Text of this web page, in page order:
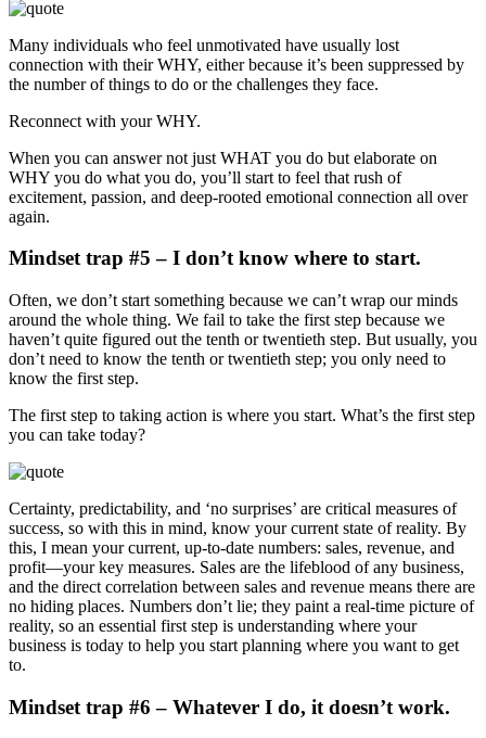
Many individuals who feel unmotivated have usually lost
connection with their WHY, either because it’s been suppressed by
the number of things to do or the challenges they face.
Reconnect with your WHY.
When you can answer not just WHAT you do but elaborate on
WHY you do what you do, you’ll start to feel that rush of
excitement, passion, and deep-rooted emotional connection all over
again.
Mindset trap #5 – I don’t know where to start.
Often, we don’t start something because we can’t wrap our minds
around the whole thing. We fail to take the first step because we
haven’t quite figured out the tenth or twentieth step. But usually, you
don’t need to know the tenth or twentieth step; you only need to
know the first step.
The first step to taking action is where you start. What’s the first step
you can take today?
Certainty, predictability, and ‘no surprises’ are critical measures of
success, so with this in mind, know your current state of reality. By
this, I mean your current, up-to-date numbers: sales, revenue, and
profit—your key measures. Sales are the lifeblood of any business,
and the direct correlation between sales and revenue means there are
no hiding places. Numbers don’t lie; they paint a real-time picture of
reality, so an essential first step is understanding where your
business is today to help you start planning where you want to get
to.
Mindset trap #6 – Whatever I do, it doesn’t work.